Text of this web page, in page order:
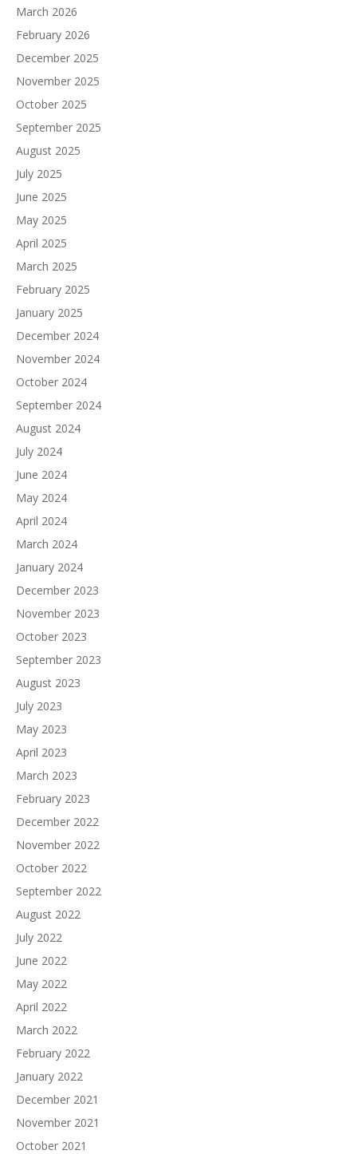
March 2026
February 2026
December 2025
November 2025
October 2025
September 2025
August 2025
July 2025
June 2025
May 2025
April 2025
March 2025
February 2025
January 2025
December 2024
November 2024
October 2024
September 2024
August 2024
July 2024
June 2024
May 2024
April 2024
March 2024
January 2024
December 2023
November 2023
October 2023
September 2023
August 2023
July 2023
May 2023
April 2023
March 2023
February 2023
December 2022
November 2022
October 2022
September 2022
August 2022
July 2022
June 2022
May 2022
April 2022
March 2022
February 2022
January 2022
December 2021
November 2021
October 2021